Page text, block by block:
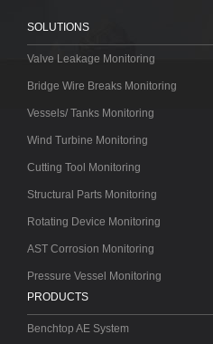
SOLUTIONS
Valve Leakage Monitoring
Bridge Wire Breaks Monitoring
Vessels/ Tanks Monitoring
Wind Turbine Monitoring
Cutting Tool Monitoring
Structural Parts Monitoring
Rotating Device Monitoring
AST Corrosion Monitoring
Pressure Vessel Monitoring
PRODUCTS
Benchtop AE System